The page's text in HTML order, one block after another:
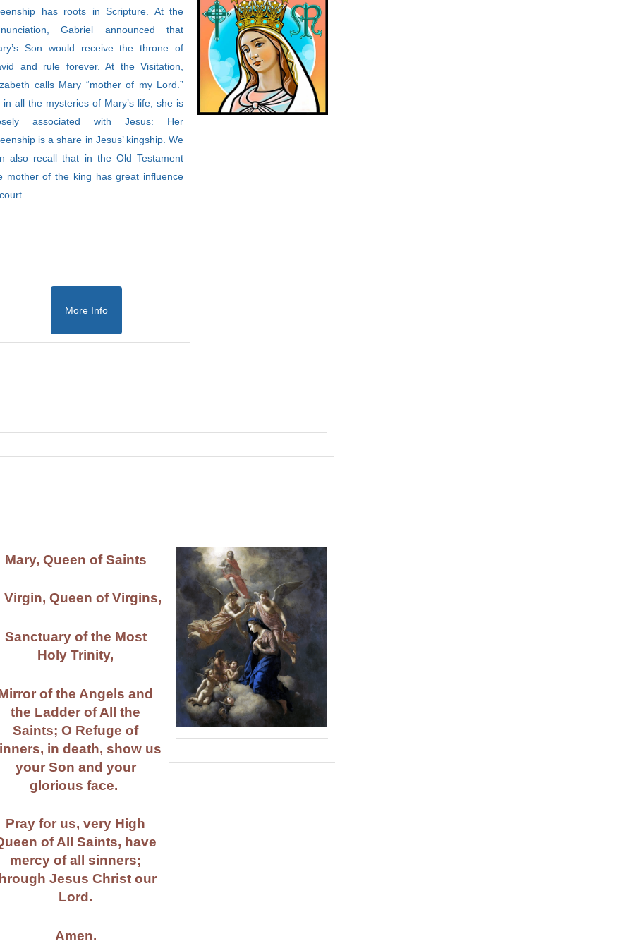
has roots in Scripture. At the
Gabriel announced that
Son would receive the throne of
and rule forever. At the Visitation,
calls Mary “mother of my Lord.”
in all the mysteries of Mary’s life, she is
associated with Jesus: Her
is a share in Jesus’ kingship. We
also recall that in the Old Testament
mother of the king has great influence
More Info
Mary, Queen of Saints
Virgin, Queen of Virgins,
Sanctuary of the Most
Holy Trinity,
of the Angels and
the Ladder of All the
Saints; O Refuge of
in death, show us
your Son and your
glorious face.
Pray for us, very High
of All Saints, have
mercy of all sinners;
Jesus Christ our
Lord.
Amen.